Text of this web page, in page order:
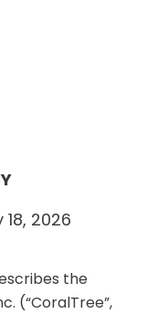
2026
the
(“CoralTree”,